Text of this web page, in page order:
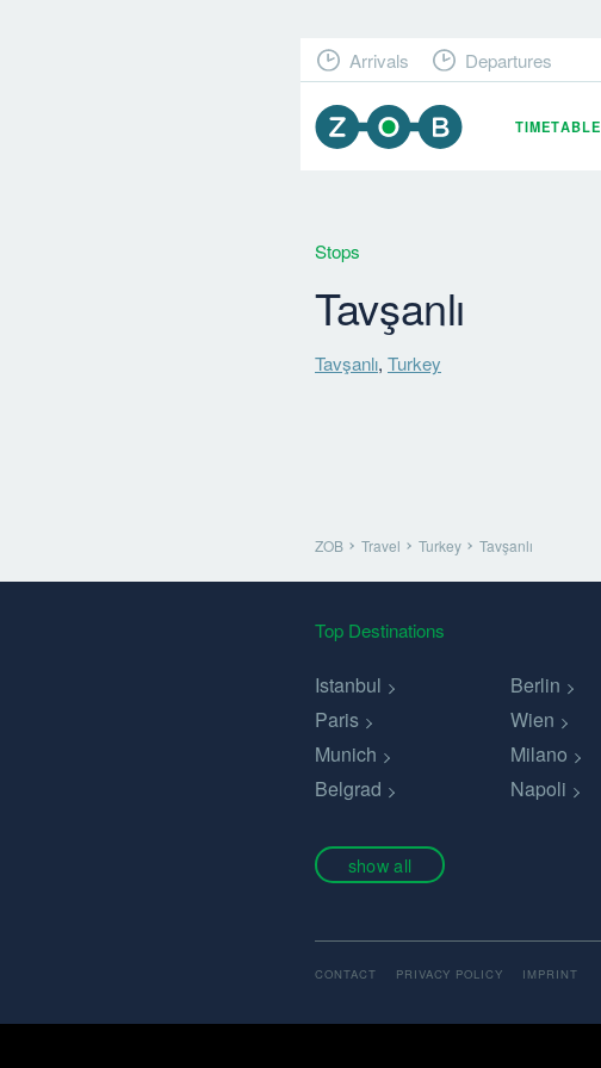
TIMETABLE
Arrivals Departures
Stops
Tavşanlı
Tavşanlı, Turkey
ZOB Travel Turkey Tavşanlı
Top Destinations
Istanbul Berlin
Paris
Wien
Munich
Milano
Belgrad
Napoli
show all
CONTACT PRIVACY POLICY IMPRINT